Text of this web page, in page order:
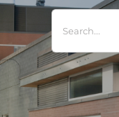
Search
for: